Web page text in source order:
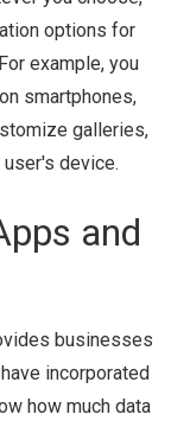
options for
example, you
smartphones,
galleries,
device.
and
businesses
incorporated
how much data